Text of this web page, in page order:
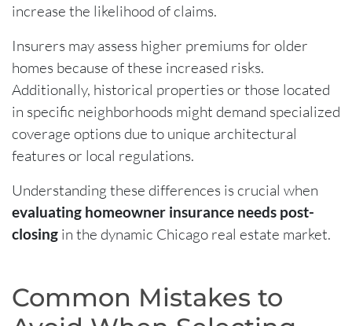
increase the likelihood of claims.
Insurers may assess higher premiums for older
homes because of these increased risks.
Additionally, historical properties or those located
in specific neighborhoods might demand specialized
coverage options due to unique architectural
features or local regulations.
Understanding these differences is crucial when
evaluating homeowner insurance needs post-
closing in the dynamic Chicago real estate market.
Common Mistakes to